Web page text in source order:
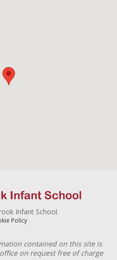
Infant School.
Policy
contained on this site is
on request free of charge